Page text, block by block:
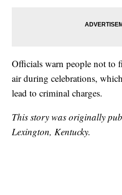
Officials warn people not to
air during celebrations,
lead to criminal charges.
This story was originally
Lexington, Kentucky.